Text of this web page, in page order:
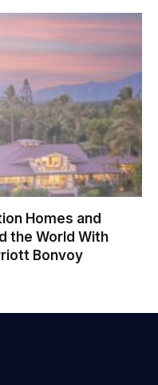
Homes and
the World With
Bonvoy